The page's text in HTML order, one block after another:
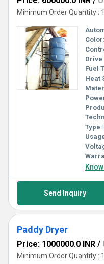
Minimum Order Quantity :
Color:
Drive
Fuel
Heat
Type:
Send Inquiry
Paddy Dryer
Price: 1000000.0 INR /
Minimum Order Quantity :